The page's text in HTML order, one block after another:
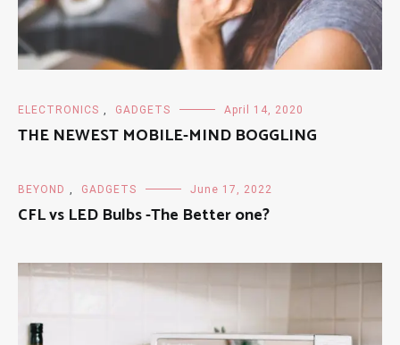
ELECTRONICS GADGETS April 14, 2020
THE NEWEST MOBILE-MIND BOGGLING
BEYOND GADGETS June 17, 2022
CFL vs LED Bulbs -The Better one?